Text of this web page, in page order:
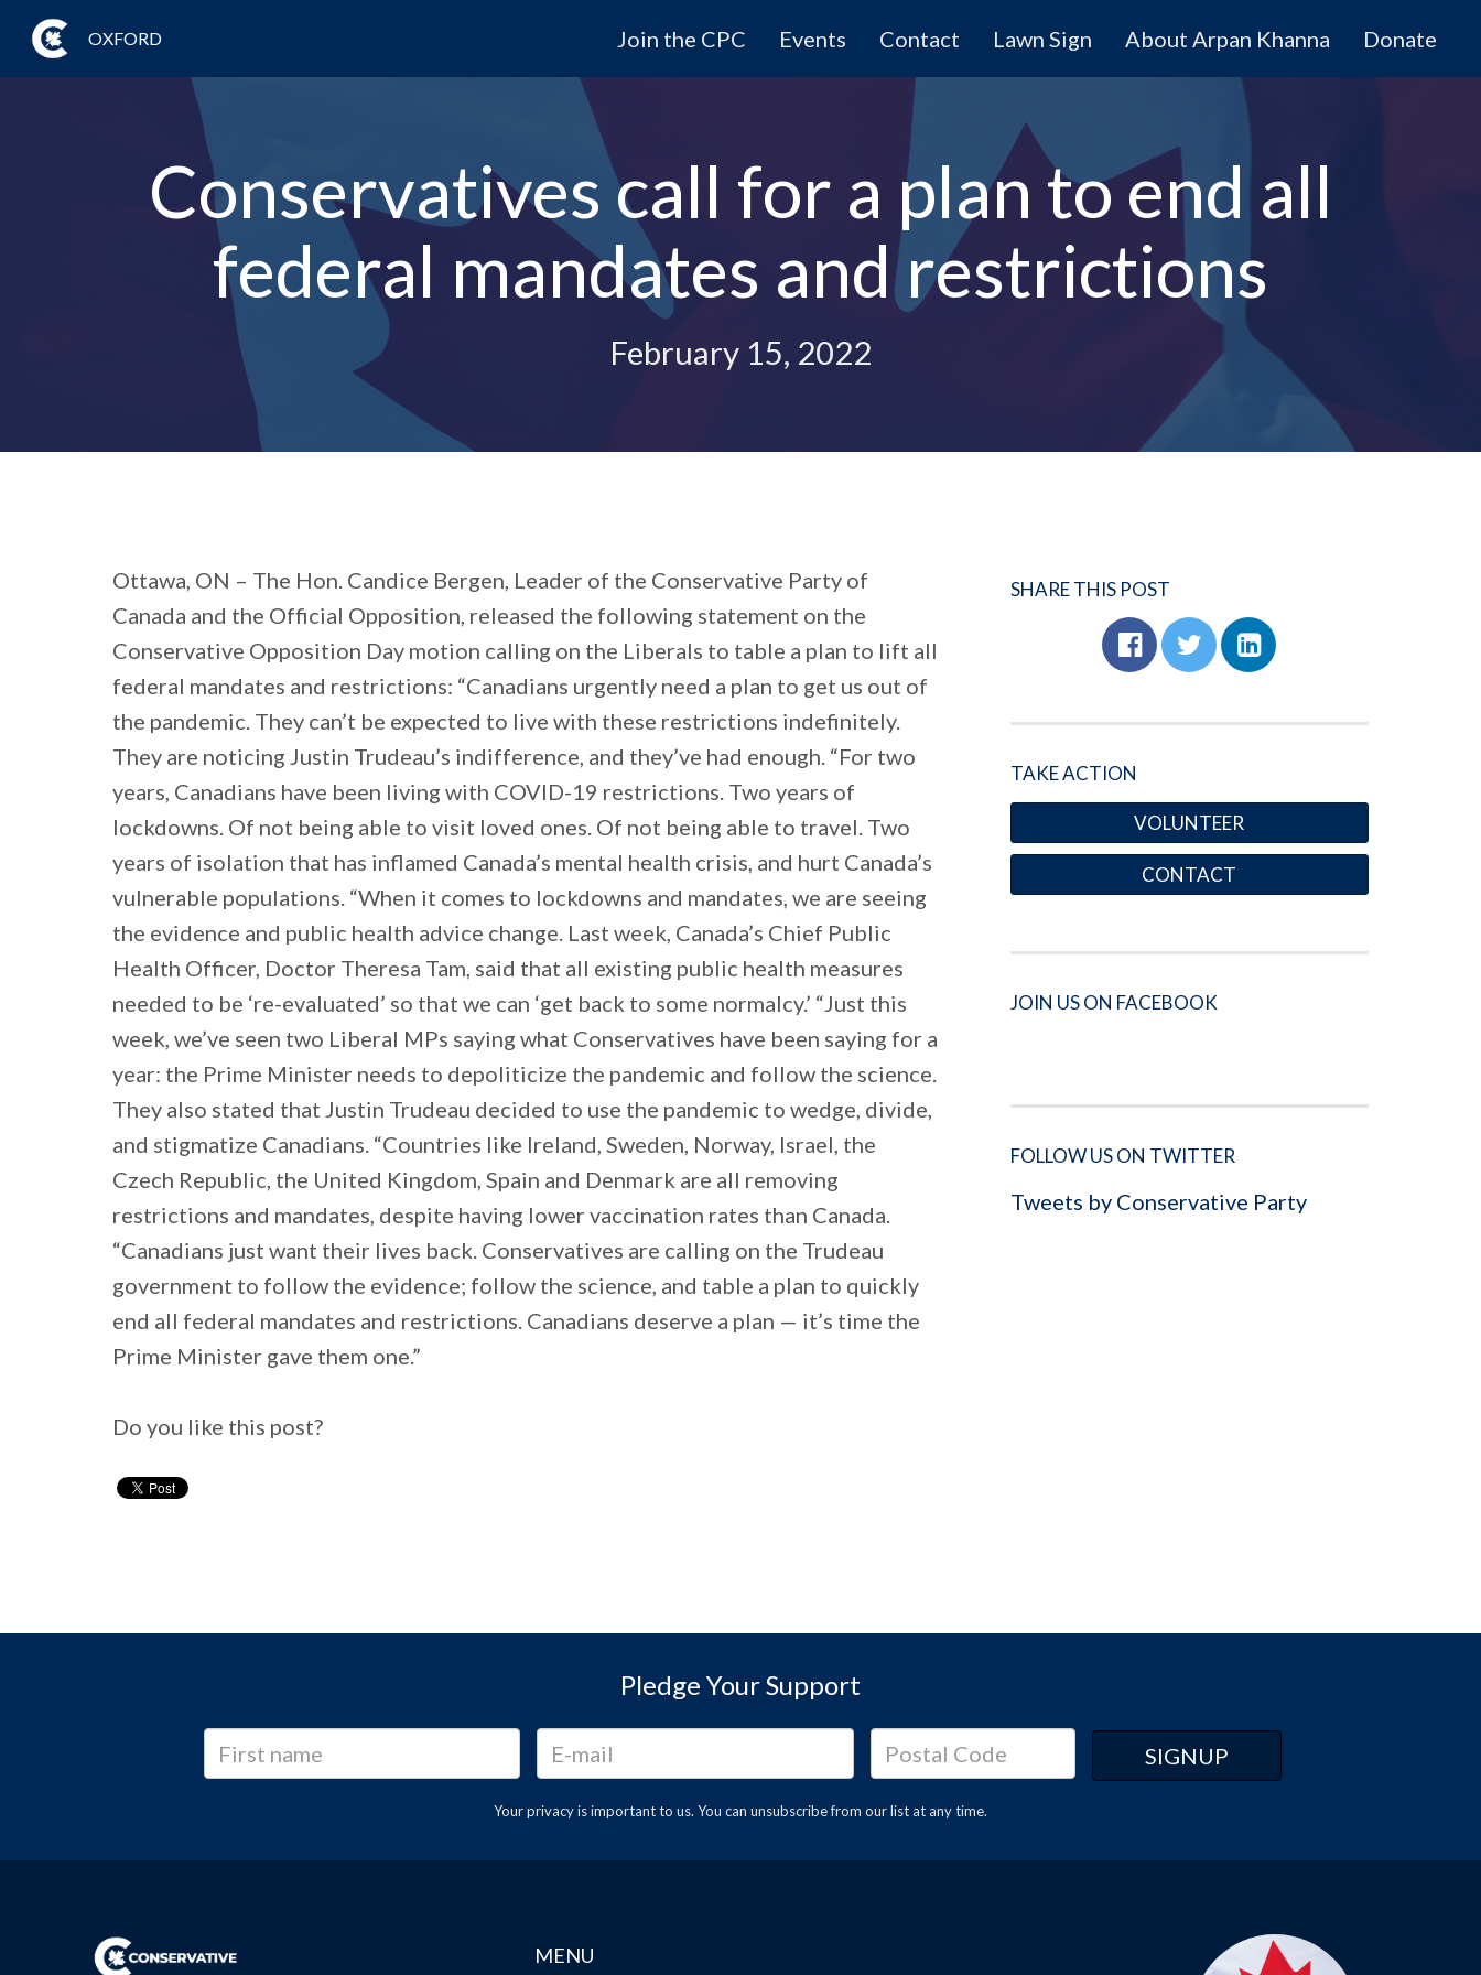
OXFORD Join the CPC Events Contact Lawn Sign About Arpan Khanna Donate
Conservatives call for a plan to end all
federal mandates and restrictions
February 15, 2022
Ottawa, ON – The Hon. Candice Bergen, Leader of the Conservative Party of
Canada and the Official Opposition, released the following statement on the
Conservative Opposition Day motion calling on the Liberals to table a plan to lift all
federal mandates and restrictions: “Canadians urgently need a plan to get us out of
the pandemic. They can’t be expected to live with these restrictions indefinitely.
They are noticing Justin Trudeau’s indifference, and they’ve had enough. “For two
years, Canadians have been living with COVID-19 restrictions. Two years of
lockdowns. Of not being able to visit loved ones. Of not being able to travel. Two
years of isolation that has inflamed Canada’s mental health crisis, and hurt Canada’s
vulnerable populations. “When it comes to lockdowns and mandates, we are seeing
the evidence and public health advice change. Last week, Canada’s Chief Public
Health Officer, Doctor Theresa Tam, said that all existing public health measures
needed to be ‘re-evaluated’ so that we can ‘get back to some normalcy.’ “Just this
week, we’ve seen two Liberal MPs saying what Conservatives have been saying for a
year: the Prime Minister needs to depoliticize the pandemic and follow the science.
They also stated that Justin Trudeau decided to use the pandemic to wedge, divide,
and stigmatize Canadians. “Countries like Ireland, Sweden, Norway, Israel, the
Czech Republic, the United Kingdom, Spain and Denmark are all removing
restrictions and mandates, despite having lower vaccination rates than Canada.
“Canadians just want their lives back. Conservatives are calling on the Trudeau
government to follow the evidence; follow the science, and table a plan to quickly
end all federal mandates and restrictions. Canadians deserve a plan — it’s time the
Prime Minister gave them one.”
Do you like this post?
SHARE THIS POST
TAKE ACTION
VOLUNTEER
CONTACT
JOIN US ON FACEBOOK
FOLLOW US ON TWITTER
Tweets by Conservative Party
Pledge Your Support
Your privacy is important to us. You can unsubscribefrom our list at any time.
MENU